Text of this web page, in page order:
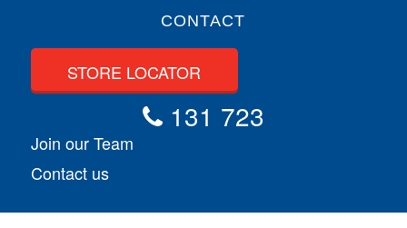
CONTACT
STORE LOCATOR
131 723
Join our Team
Contact us